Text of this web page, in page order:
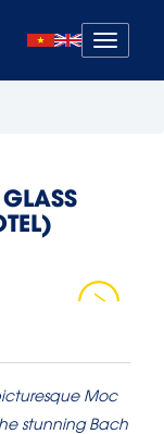
Mở
menu
Moc
stunning Bach